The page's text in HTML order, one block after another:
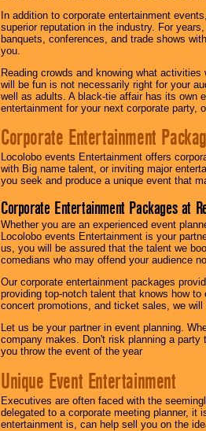
In addition to corporate entertainment
superior reputation in the industry. For
banquets, conferences, and trade shows
you.
Reading crowds and knowing what
will be fun is not necessarily right for your
well as adults. A black-tie affair has its own
entertainment for your next corporate party,
Corporate Entertainment
Locolobo events Entertainment offers
with Big name talent, or inviting major
you seek and produce a unique event that
Corporate Entertainment Packages at
Whether you are an experienced event
Locolobo events Entertainment is your
us, you will be assured that the talent we
comedians who may offend your audience
Our corporate entertainment packages
providing top-notch talent that knows how
concert promotions, and ticket sales, we
Let us be your partner in event planning.
company makes. Don't risk planning a
you throw the event of the year
Unique Event Entertainment
Executives are often faced with the
delegated to a corporate meeting planner,
entertainment is, can help sell you on the